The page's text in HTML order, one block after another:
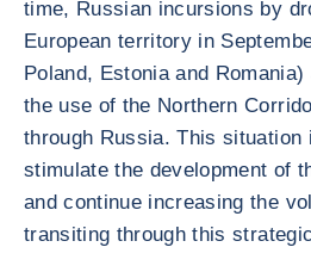
time, Russian incursions by
European territory in
Poland, Estonia and
the use of the Northern
through Russia. This situation
stimulate the development of
and continue increasing the
transiting through this